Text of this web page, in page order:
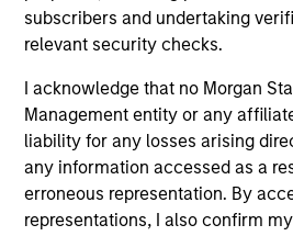
subscribers and undertaking
relevant security checks.
I acknowledge that no Morgan
Management entity or any
liability for any losses arising
any information accessed as a
erroneous representation. By
representations, I also confirm
the
a